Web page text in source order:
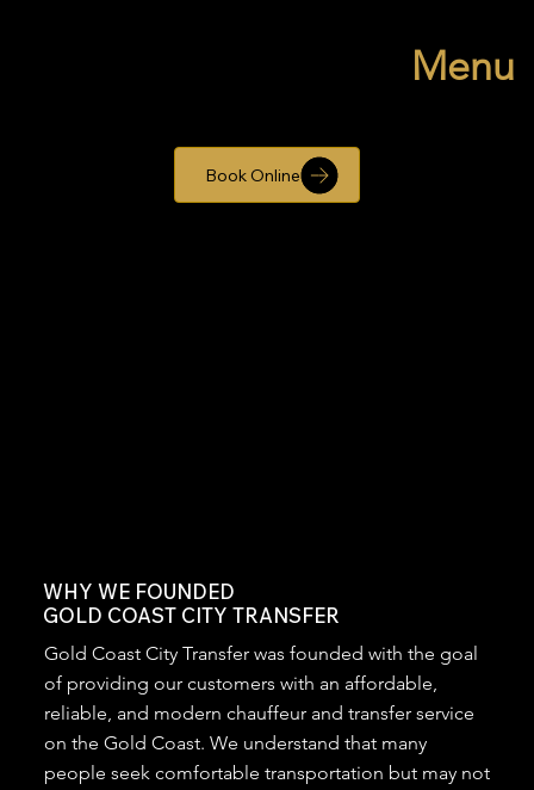
Book Online
Menu
WHY WE FOUNDED
GOLD COAST CITY TRANSFER
Gold Coast City Transfer was founded with the goal
of providing our customers with an affordable,
reliable, and modern chauffeur and transfer service
on the Gold Coast. We understand that many
people seek comfortable transportation but may not